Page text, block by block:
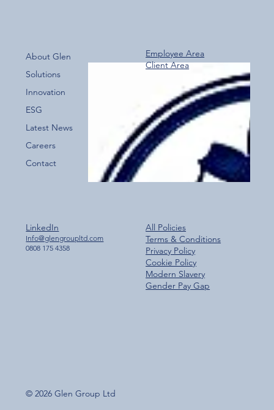
Over 800 Downloads – A Fantastic Start
for the New Glen Group App!
About Glen
Solutions
Innovation
ESG
Latest News
Careers
Contact
Employee Area
Client Area
All Policies
Terms & Conditions
Privacy Policy
Cookie Policy
Modern Slavery
Gender Pay Gap
LinkedIn
Info@glengroupltd.com
0808 175 4358
© 2026 Glen Group Ltd